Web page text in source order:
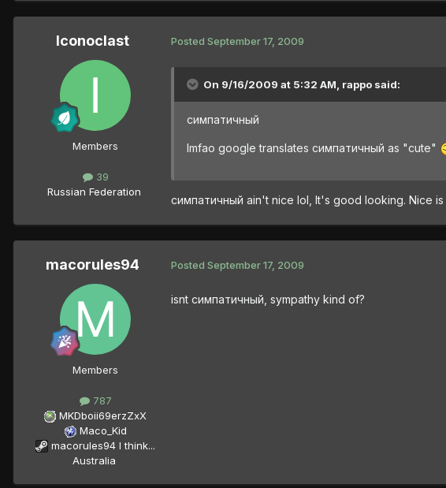
Iconoclast
Members
39
Russian Federation
Posted September 17, 2009
On 9/16/2009 at 5:32 AM, rappo said:
симпатичный
lmfao google translates симпатичный as "cute"
симпатичный ain't nice lol, It's good looking. Nice
macorules94
Members
787
MKDboii69erzZxX
Maco_Kid
macorules94 I think...
Australia
Posted September 17, 2009
isnt симпатичный, sympathy kind of?